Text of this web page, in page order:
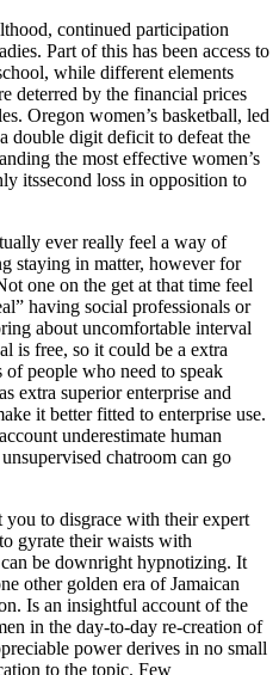
continued participation
Part of this has been access to
while different elements
deterred by the financial prices
Oregon women’s basketball, led
double digit deficit to defeat the
the most effective women’s
itssecond loss in opposition to
ever really feel a way of
staying in matter, however for
one on the get at that time feel
having social professionals or
about uncomfortable interval
is free, so it could be a extra
of people who need to speak
extra superior enterprise and
it better fitted to enterprise use.
underestimate human
chatroom can go
to disgrace with their expert
gyrate their waists with
be downright hypnotizing. It
other golden era of Jamaican
Is an insightful account of the
in the day-to-day re-creation of
power derives in no small
to the topic. Few